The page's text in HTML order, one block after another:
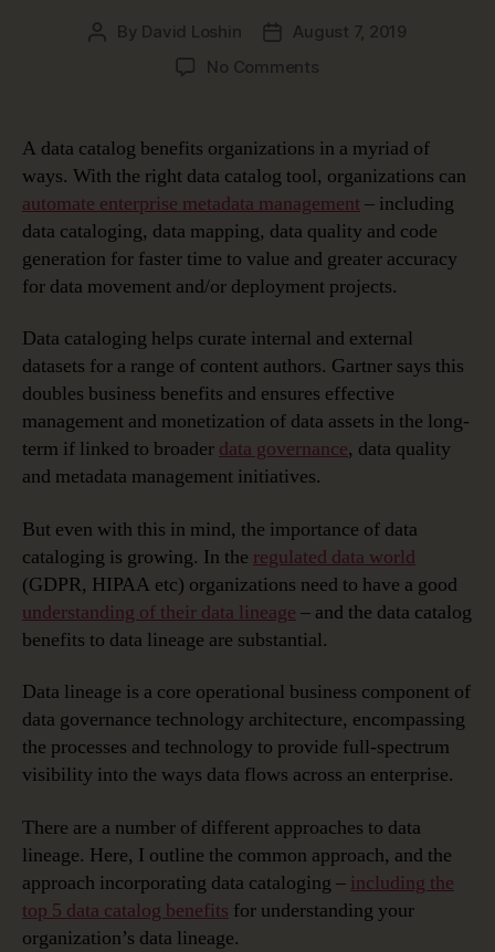
Post
By David Loshin
Post
date
August 7, 2019
No Commentson
Data
Catalog
Benefits
A data catalog benefits organizations in a myriad of
ways. With the right data catalog tool, organizations can
automate enterprise metadata management– including
data cataloging, data mapping, data quality and code
generation for faster time to value and greater accuracy
for data movement and/or deployment projects.
Data cataloging helps curate internal and external
datasets for a range of content authors. Gartner says this
doubles business benefits and ensures effective
management and monetization of data assets in the long-
term if linked to broader data governance, data quality
and metadata management initiatives.
But even with this in mind, the importance of data
cataloging is growing. In the regulated data world
(GDPR, HIPAA etc) organizations need to have a good
understanding of their data lineage – and the data catalog
benefits to data lineage are substantial.
Data lineage is a core operational business component of
data governance technology architecture, encompassing
the processes and technology to provide full-spectrum
visibility into the ways data flows across an enterprise.
There are a number of different approaches to data
lineage. Here, I outline the common approach, and the
approach incorporating data cataloging – including the
top 5 data catalog benefits for understanding your
organization’s data lineage.